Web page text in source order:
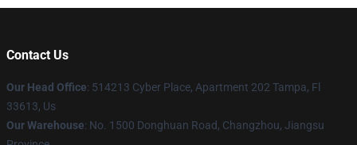
Contact Us
Our Head Office: 514213 Cyber Place, Apartment 202 Tampa, Fl
33613, Us
Our Warehouse: No. 1500 Donghuan Road, Changzhou, Jiangsu